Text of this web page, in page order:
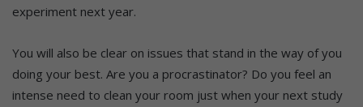
experiment next year.
You will also be clear on issues that stand in the way of you
doing your best. Are you a procrastinator? Do you feel an
intense need to clean your room just when your next study